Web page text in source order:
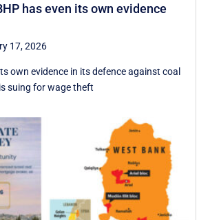
has even its own evidence
17, 2026
own evidence in its defence against coal
suing for wage theft